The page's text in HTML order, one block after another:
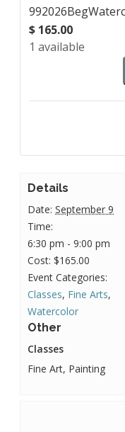
$ 165.00
1 available
Details
Date: September 9
Time:
6:30 pm - 9:00 pm
Cost: $165.00
Event Categories:
Classes, Fine Arts,
Watercolor
Other
Classes
Fine Art, Painting